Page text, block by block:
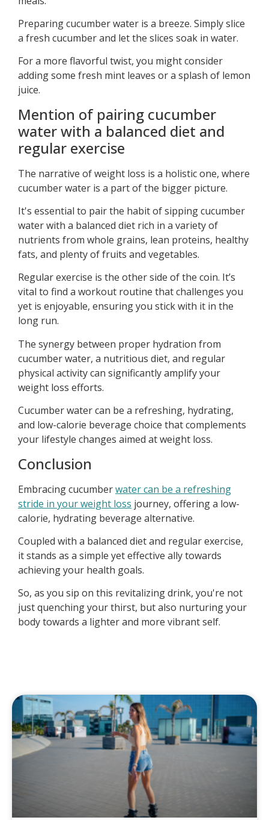
Preparing cucumber water is a breeze. Simply slice
a fresh cucumber and let the slices soak in water.
For a more flavorful twist, you might consider
adding some fresh mint leaves or a splash of lemon
juice.
Mention of pairing cucumber
water with a balanced diet and
regular exercise
The narrative of weight loss is a holistic one, where
cucumber water is a part of the bigger picture.
It's essential to pair the habit of sipping cucumber
water with a balanced diet rich in a variety of
nutrients from whole grains, lean proteins, healthy
fats, and plenty of fruits and vegetables.
Regular exercise is the other side of the coin. It’s
vital to find a workout routine that challenges you
yet is enjoyable, ensuring you stick with it in the
long run.
The synergy between proper hydration from
cucumber water, a nutritious diet, and regular
physical activity can significantly amplify your
weight loss efforts.
Cucumber water can be a refreshing, hydrating,
and low-calorie beverage choice that complements
your lifestyle changes aimed at weight loss.
Conclusion
Embracing cucumberwater can be a refreshing
stride in your weight loss journey, offering a low-
calorie, hydrating beverage alternative.
Coupled with a balanced diet and regular exercise,
it stands as a simple yet effective ally towards
achieving your health goals.
So, as you sip on this revitalizing drink, you're not
just quenching your thirst, but also nurturing your
body towards a lighter and more vibrant self.